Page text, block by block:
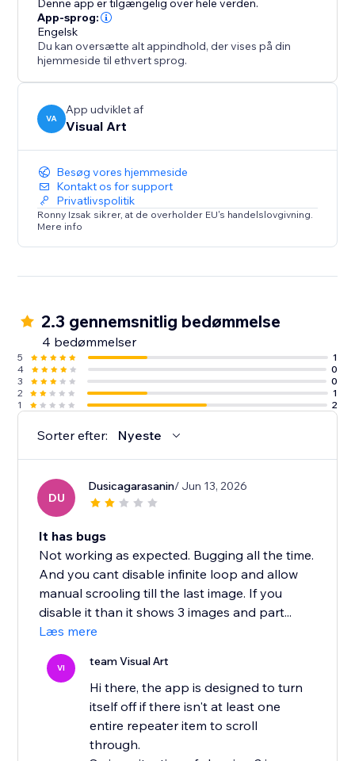
Denne app er tilgængelig over hele verden.
App-sprog:
Engelsk
Du kan oversætte alt appindhold, der vises på din
hjemmeside til ethvert sprog.
VA
App udviklet af
Visual Art
Besøg vores hjemmeside
Kontakt os for support
Privatlivspolitik
Ronny Izsak sikrer, at de overholder EU's handelslovgivning.
Mere info
2.3 gennemsnitlig bedømmelse
4 bedømmelser
5
1
4
0
3
0
2
1
1
2
Sorter efter: Nyeste
DU
Dusicagarasanin/ Jun 13, 2026
It has bugs
Not working as expected. Bugging all the time.
And you cant disable infinite loop and allow
manual scrooling till the last image. If you
disable it than it shows 3 images and part...
Læs mere
VI team Visual Art
Hi there, the app is designed to turn
itself off if there isn't at least one
entire repeater item to scroll
through.